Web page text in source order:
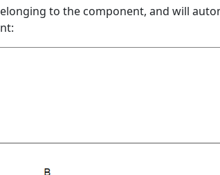
to the component, and will